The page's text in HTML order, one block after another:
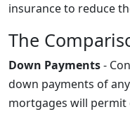
insurance to reduce
The
Down Payments-
down payments of
mortgages will permit